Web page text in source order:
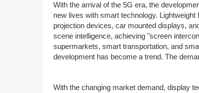
With the arrival of the 5G era, the
new lives with smart technology.
projection devices, car mounted displays,
scene intelligence, achieving "screen
supermarkets, smart transportation, and
development has become a trend. The
With the changing market demand, display